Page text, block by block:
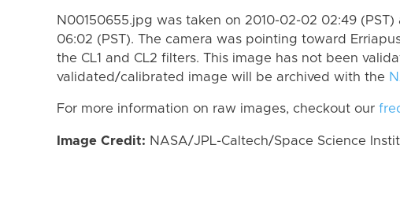
N00150655.jpg was taken on 2010-02-02 02:49
06:02 (PST). The camera was pointing toward
the CL1 and CL2 filters. This image has not been
validated/calibrated image will be archived with the
For more information on raw images, checkout our
Image Credit: NASA/JPL-Caltech/Space Science